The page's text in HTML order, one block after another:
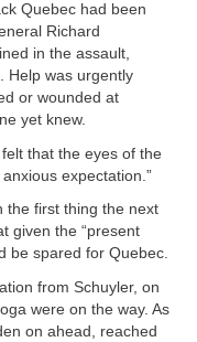
Quebec had been
Richard
in the assault,
Help was urgently
or wounded at
yet knew.
that the eyes of the
expectation.”
the first thing the next
given the “present
be spared for Quebec.
from Schuyler, on
were on the way. As
on ahead, reached